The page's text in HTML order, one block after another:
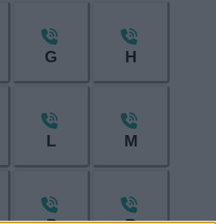
G H
L M